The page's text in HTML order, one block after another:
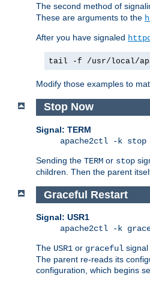
The second method of
These are arguments to the
After you have signaled httpd
tail -f /usr/local/
Modify those examples to
Stop Now
Signal: TERM
apache2ctl -k stop
Sending the TERM or stop
children. Then the parent
Graceful Restart
Signal: USR1
apache2ctl -k
The USR1 or graceful
The parent re-reads its
configuration, which begins